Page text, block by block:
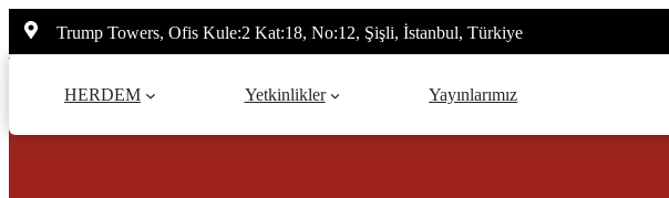
İçeriğe
atla
Trump Towers, Ofis Kule:2 Kat:18, No:12, Şişli, İstanbul, Türkiye
HERDEM Yetkinlikler Yayınlarımız